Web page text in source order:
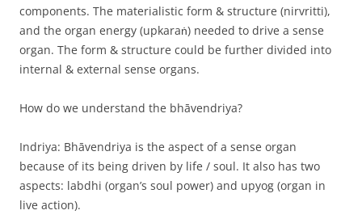
components. The materialistic form & structure (nirvritti),
and the organ energy (upkaraṅ) needed to drive a sense
organ. The form & structure could be further divided into
internal & external sense organs.
How do we understand the bhāvendriya?
Indriya: Bhāvendriya is the aspect of a sense organ
because of its being driven by life / soul. It also has two
aspects: labdhi (organ’s soul power) and upyog (organ in
live action).